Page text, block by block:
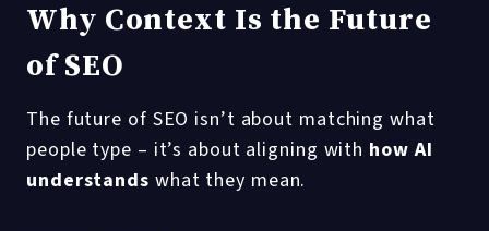
Why Context Is the Future
of SEO
The future of SEO isn’t about matching what
people type – it’s about aligning with how AI
understands what they mean.